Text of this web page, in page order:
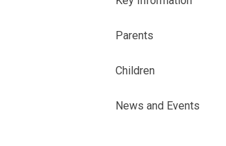
Parents
Children
News and Events